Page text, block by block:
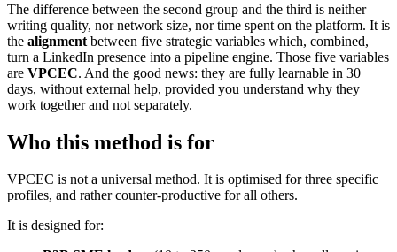
The difference between the second group and the third is neither
writing quality, nor network size, nor time spent on the platform. It is
the alignment between five strategic variables which, combined,
turn a LinkedIn presence into a pipeline engine. Those five variables
are VPCEC. And the good news: they are fully learnable in 30
days, without external help, provided you understand why they
work together and not separately.
Who this method is for
VPCEC is not a universal method. It is optimised for three specific
profiles, and rather counter-productive for all others.
It is designed for: